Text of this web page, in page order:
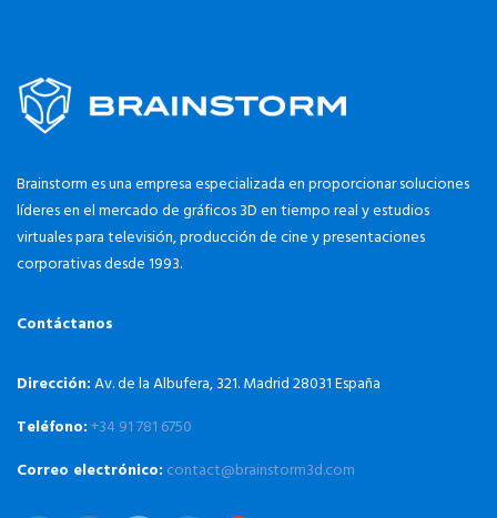
Brainstorm es una empresa especializada en proporcionar soluciones
líderes en el mercado de gráficos 3D en tiempo real y estudios
virtuales para televisión, producción de cine y presentaciones
corporativas desde 1993.
Contáctanos
Dirección:Av. de la Albufera, 321. Madrid 28031 España
Teléfono:+34 91 781 6750
Correo electrónico: contact@brainstorm3d.com